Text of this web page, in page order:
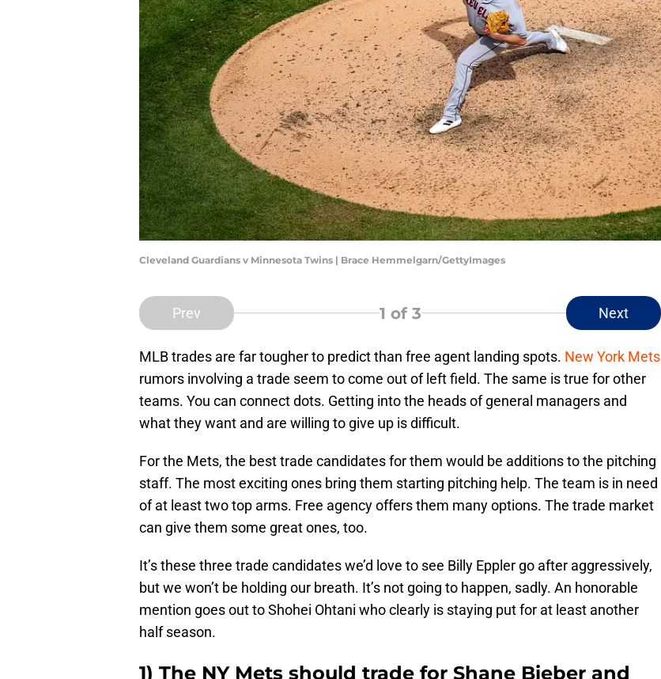
Cleveland Guardians v Minnesota Twins | Brace Hemmelgarn/GettyImages
Prev 1 of 3 Next
MLB trades are far tougher to predict than free agent landing spots. New York Mets
rumors involving a trade seem to come out of left field. The same is true for other
teams. You can connect dots. Getting into the heads of general managers and
what they want and are willing to give up is difficult.
For the Mets, the best trade candidates for them would be additions to the pitching
staff. The most exciting ones bring them starting pitching help. The team is in need
of at least two top arms. Free agency offers them many options. The trade market
can give them some great ones, too.
It’s these three trade candidates we’d love to see Billy Eppler go after aggressively,
but we won’t be holding our breath. It’s not going to happen, sadly. An honorable
mention goes out to Shohei Ohtani who clearly is staying put for at least another
half season.
1) The NY Mets should trade for Shane Bieber and